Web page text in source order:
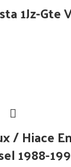
1Jz-Gte
/ Hiace
1988-